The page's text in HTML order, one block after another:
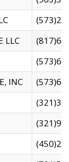
LLC
INC